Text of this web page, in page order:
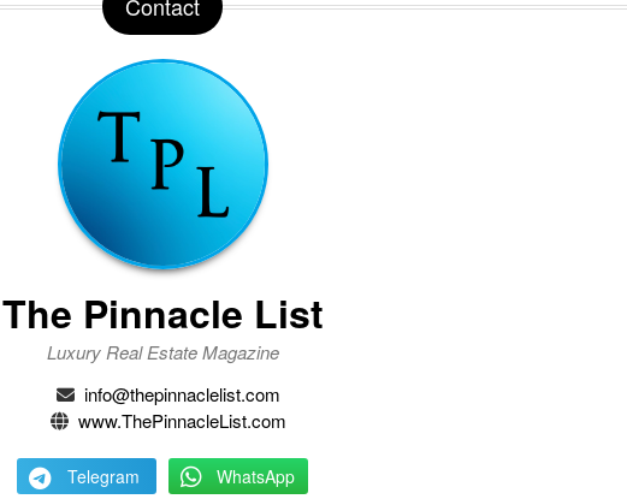
The Pinnacle List
Luxury Real Estate Magazine
info@thepinnaclelist.com
www.ThePinnacleList.com
Telegram WhatsApp